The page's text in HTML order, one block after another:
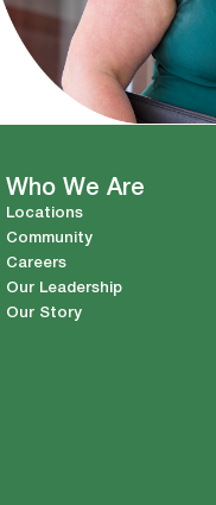
Who We Are
Locations
Community
Careers
Our Leadership
Our Story